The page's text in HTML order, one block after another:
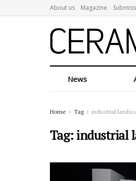
About us Magazine
News
Home Tag industrial
Tag:industrial